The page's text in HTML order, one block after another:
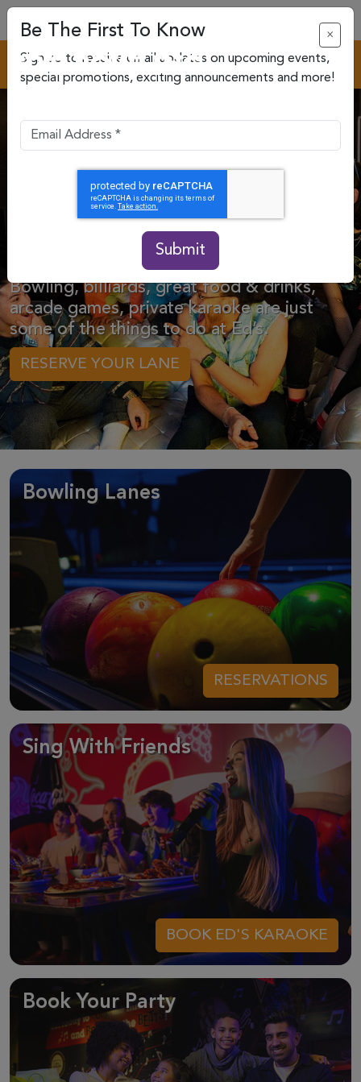
Your Bowling &
Entertainment
Destination.
Bowling, billiards, great food & drinks,
arcade games, private karaoke are just
some of the things to do at Ed’s.
RESERVE YOUR LANE
Bowling Lanes
RESERVATIONS
Sing With Friends
BOOK ED'S KARAOKE
Book Your Party
Be The First To Know ×
Sign up to receive email updates on upcoming events,
special promotions, exciting announcements and more!
Submit